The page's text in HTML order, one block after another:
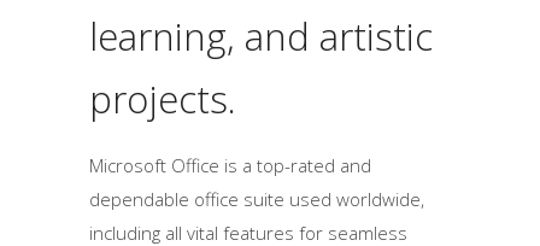
learning, and artistic
projects.
Microsoft Office is a top-rated and
dependable office suite used worldwide,
including all vital features for seamless